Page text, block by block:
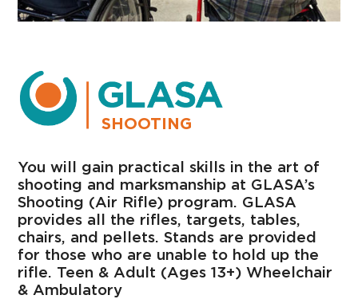
SHOOTING
You will gain practical skills in the art of
shooting and marksmanship at GLASA’s
Shooting (Air Rifle) program. GLASA
provides all the rifles, targets, tables,
chairs, and pellets. Stands are provided
for those who are unable to hold up the
rifle. Teen & Adult (Ages 13+) Wheelchair
& Ambulatory